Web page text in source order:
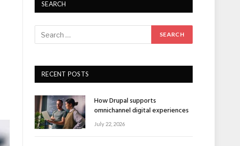
SEARCH
RECENT POSTS
How Drupal supports
omnichannel digital experiences
July 22, 2026